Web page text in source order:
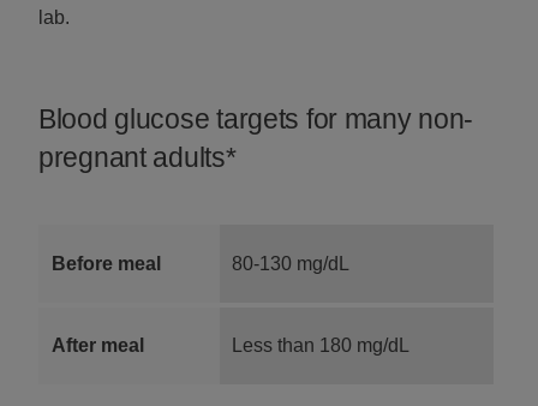
lab.
Blood glucose targets for many non-
pregnant adults*
Before meal 80-130 mg/dL
After meal Less than 180 mg/dL